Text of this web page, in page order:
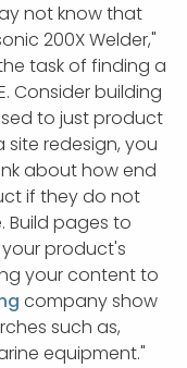
not know that
200X Welder,"
task of finding a
Consider building
to just product
site redesign, you
about how end
if they do not
Build pages to
product's
your content to
company show
such as,
equipment."